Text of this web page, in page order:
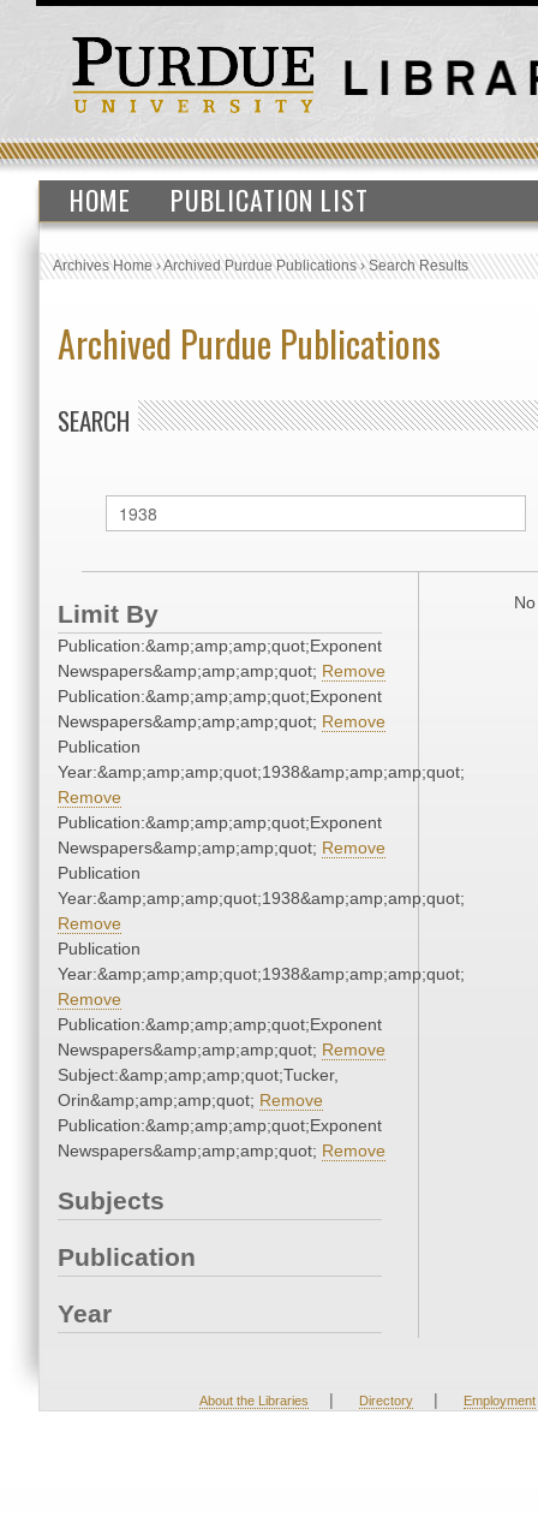
HOME PUBLICATION LIST
Archives Home›Archived Purdue Publications›Search Results
Archived Purdue Publications
SEARCH
Limit By
Publication:&amp;amp;amp;quot;Exponent
Newspapers&amp;amp;amp;quot; Remove
Publication:&amp;amp;amp;quot;Exponent
Newspapers&amp;amp;amp;quot; Remove
Publication
Year:&amp;amp;amp;quot;1938&amp;amp;amp;quot;
Remove
Publication:&amp;amp;amp;quot;Exponent
Newspapers&amp;amp;amp;quot; Remove
Publication
Year:&amp;amp;amp;quot;1938&amp;amp;amp;quot;
Remove
Publication
Year:&amp;amp;amp;quot;1938&amp;amp;amp;quot;
Remove
Publication:&amp;amp;amp;quot;Exponent
Newspapers&amp;amp;amp;quot; Remove
Subject:&amp;amp;amp;quot;Tucker,
Orin&amp;amp;amp;quot; Remove
Publication:&amp;amp;amp;quot;Exponent
Newspapers&amp;amp;amp;quot; Remove
Subjects
Publication
Year
About the Libraries | Directory | Employment